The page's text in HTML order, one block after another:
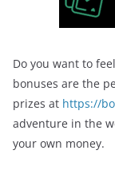
Do you want to
bonuses are the
prizes at https://
adventure in the
your own money.